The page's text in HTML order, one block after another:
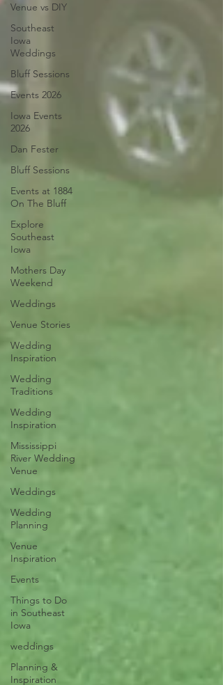
Venue vs DIY
Southeast
Iowa
Weddings
Bluff Sessions
Events 2026
Iowa Events
2026
Dan Fester
Bluff Sessions
Events at 1884
On The Bluff
Explore
Southeast
Iowa
Mothers Day
Weekend
Weddings
Venue Stories
Wedding
Inspiration
Wedding
Traditions
Wedding
Inspiration
Mississippi
River Wedding
Venue
Weddings
Wedding
Planning
Venue
Inspiration
Events
Things to Do
in Southeast
Iowa
weddings
Planning &
Inspiration